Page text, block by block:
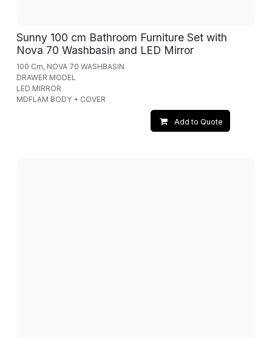
Sunny 100 cm Bathroom Furniture Set with
Nova 70 Washbasin and LED Mirror
100 Cm, NOVA 70 WASHBASIN
DRAWER MODEL
LED MIRROR
MDFLAM BODY + COVER
Add to Quote